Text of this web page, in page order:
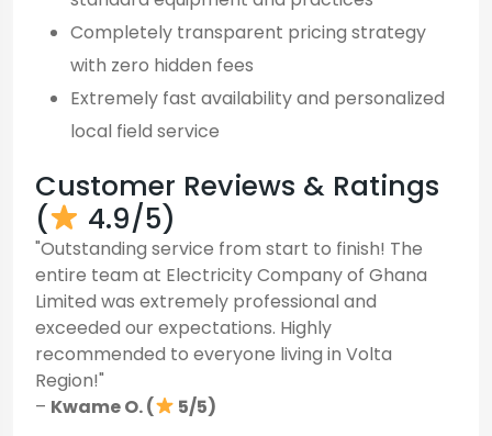
Completely transparent pricing strategy
with zero hidden fees
Extremely fast availability and personalized
local field service
Customer Reviews & Ratings
(
4.9/5)
"Outstanding service from start to finish! The
entire team at Electricity Company of Ghana
Limited was extremely professional and
exceeded our expectations. Highly
recommended to everyone living in Volta
Region!"
– Kwame O. (
5/5)